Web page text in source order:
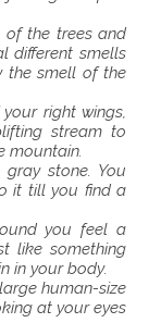
of the trees and
different smells
the smell of the
right wings,
stream to
mountain.
stone. You
it till you find a
you feel a
like something
in your body.
human-size
at your eyes